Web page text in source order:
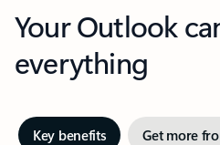
Your Outlook
everything
Key benefits Get more